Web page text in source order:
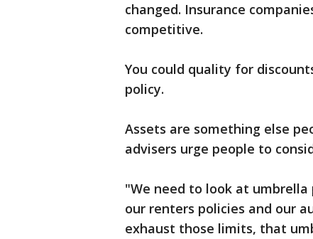
changed. Insurance
competitive.
You could quality for
policy.
Assets are something else
advisers urge people to
"We need to look at umbrella
our renters policies and our
exhaust those limits, that